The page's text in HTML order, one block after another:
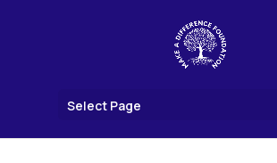
Select Page